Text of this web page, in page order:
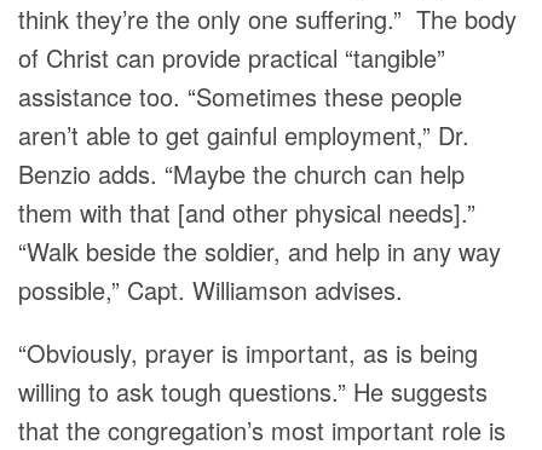
think they’re the only one suffering.” The body
of Christ can provide practical “tangible”
assistance too. “Sometimes these people
aren’t able to get gainful employment,” Dr.
Benzio adds. “Maybe the church can help
them with that [and other physical needs].”
“Walk beside the soldier, and help in any way
possible,” Capt. Williamson advises.
“Obviously, prayer is important, as is being
willing to ask tough questions.” He suggests
that the congregation’s most important role is